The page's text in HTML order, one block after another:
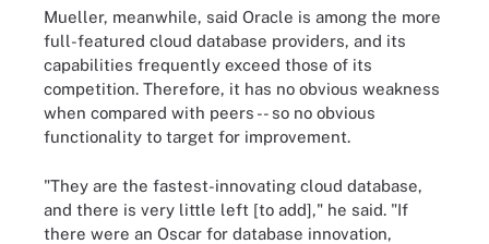
Mueller, meanwhile, said Oracle is among the more
full-featured cloud database providers, and its
capabilities frequently exceed those of its
competition. Therefore, it has no obvious weakness
when compared with peers -- so no obvious
functionality to target for improvement.
"They are the fastest-innovating cloud database,
and there is very little left [to add]," he said. "If
there were an Oscar for database innovation,